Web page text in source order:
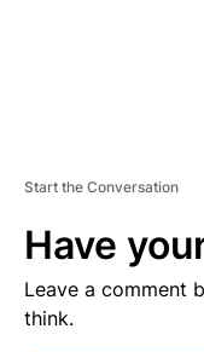
Start the Conversation
Have
Leave a comment
think.